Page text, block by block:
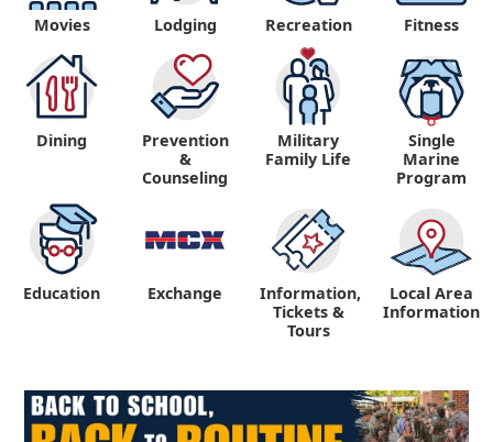
Movies Lodging Recreation Fitness
Dining
Prevention
&
Counseling
Military
Family Life
Single
Marine
Program
Education Exchange
Information,
Tickets &
Tours
Local Area
Information